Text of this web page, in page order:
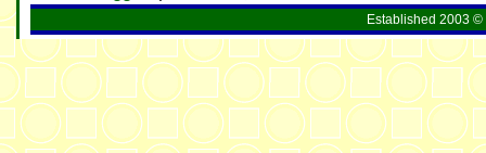
Established 2003